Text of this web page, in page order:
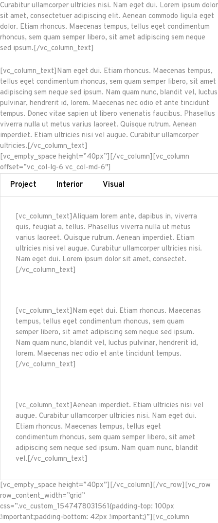
Curabitur ullamcorper ultricies nisi. Nam eget dui. Lorem ipsum dolor
sit amet, consectetuer adipiscing elit. Aenean commodo ligula eget
dolor. Etiam rhoncus. Maecenas tempus, tellus eget condimentum
rhoncus, sem quam semper libero, sit amet adipiscing sem neque
sed ipsum.[/vc_column_text]
[vc_column_text]Nam eget dui. Etiam rhoncus. Maecenas tempus,
tellus eget condimentum rhoncus, sem quam semper libero, sit amet
adipiscing sem neque sed ipsum. Nam quam nunc, blandit vel, luctus
pulvinar, hendrerit id, lorem. Maecenas nec odio et ante tincidunt
tempus. Donec vitae sapien ut libero venenatis faucibus. Phasellus
viverra nulla ut metus varius laoreet. Quisque rutrum. Aenean
imperdiet. Etiam ultricies nisi vel augue. Curabitur ullamcorper
ultricies.[/vc_column_text]
[vc_empty_space height=”40px”][/vc_column][vc_column
offset=”vc_col-lg-6 vc_col-md-6″]
Project Interior Visual
[vc_column_text]Aliquam lorem ante, dapibus in, viverra
quis, feugiat a, tellus. Phasellus viverra nulla ut metus
varius laoreet. Quisque rutrum. Aenean imperdiet. Etiam
ultricies nisi vel augue. Curabitur ullamcorper ultricies nisi.
Nam eget dui. Lorem ipsum dolor sit amet, consectet.
[/vc_column_text]
[vc_column_text]Nam eget dui. Etiam rhoncus. Maecenas
tempus, tellus eget condimentum rhoncus, sem quam
semper libero, sit amet adipiscing sem neque sed ipsum.
Nam quam nunc, blandit vel, luctus pulvinar, hendrerit id,
lorem. Maecenas nec odio et ante tincidunt tempus.
[/vc_column_text]
[vc_column_text]Aenean imperdiet. Etiam ultricies nisi vel
augue. Curabitur ullamcorper ultricies nisi. Nam eget dui.
Etiam rhoncus. Maecenas tempus, tellus eget
condimentum rhoncus, sem quam semper libero, sit amet
adipiscing sem neque sed ipsum. Nam quam nunc, blandit
vel.[/vc_column_text]
[vc_empty_space height=”40px”][/vc_column][/vc_row][vc_row
row_content_width=”grid”
css=”.vc_custom_1547478031561{padding-top: 100px
!important;padding-bottom: 42px !important;}”][vc_column